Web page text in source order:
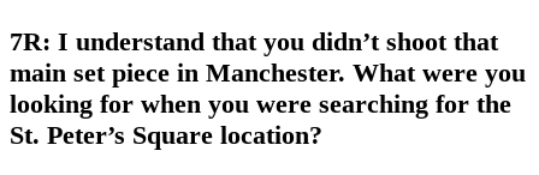
7R: I understand that you didn’t shoot that
main set piece in Manchester. What were you
looking for when you were searching for the
St. Peter’s Square location?